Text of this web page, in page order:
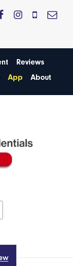
Reviews
App About